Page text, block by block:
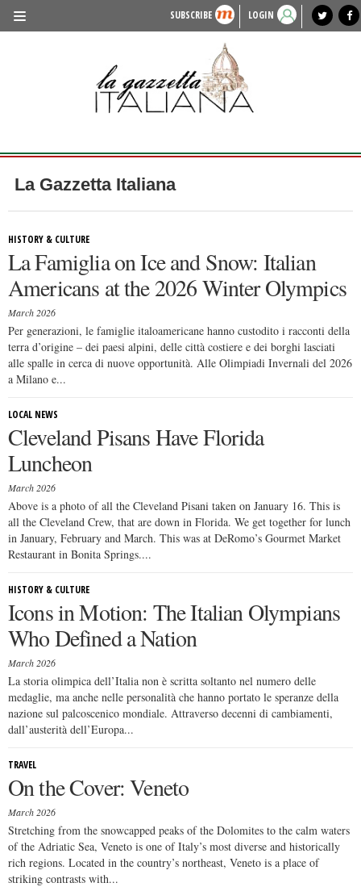
SUBSCRIBE LOGIN
lagazzettaitaliana.com
HISTORY & CULTURE
LIFESTYLE
FASHION
ENTERTAINMENT
SPORTS
local news
La Gazzetta Italiana
HISTORY & CULTURE
La Famiglia on Ice and Snow: Italian
Americans at the 2026 Winter Olympics
March 2026
Per generazioni, le famiglie italoamericane hanno custodito i racconti della
terra d’origine – dei paesi alpini, delle città costiere e dei borghi lasciati
alle spalle in cerca di nuove opportunità. Alle Olimpiadi Invernali del 2026
a Milano e...
LOCAL NEWS
Cleveland Pisans Have Florida
Luncheon
March 2026
Above is a photo of all the Cleveland Pisani taken on January 16. This is
all the Cleveland Crew, that are down in Florida. We get together for lunch
in January, February and March. This was at DeRomo’s Gourmet Market
Restaurant in Bonita Springs....
HISTORY & CULTURE
Icons in Motion: The Italian Olympians
Who Defined a Nation
March 2026
La storia olimpica dell’Italia non è scritta soltanto nel numero delle
medaglie, ma anche nelle personalità che hanno portato le speranze della
nazione sul palcoscenico mondiale. Attraverso decenni di cambiamenti,
dall’austerità dell’Europa...
TRAVEL
On the Cover: Veneto
March 2026
Stretching from the snowcapped peaks of the Dolomites to the calm waters
of the Adriatic Sea, Veneto is one of Italy’s most diverse and historically
rich regions. Located in the country’s northeast, Veneto is a place of
striking contrasts with...